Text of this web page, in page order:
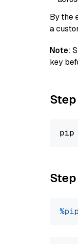
By the
a
Note:
key
pip
%pip